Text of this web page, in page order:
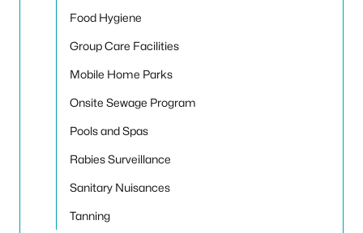
Food Hygiene
Group Care Facilities
Mobile Home Parks
Onsite Sewage Program
Pools and Spas
Rabies Surveillance
Sanitary Nuisances
Tanning